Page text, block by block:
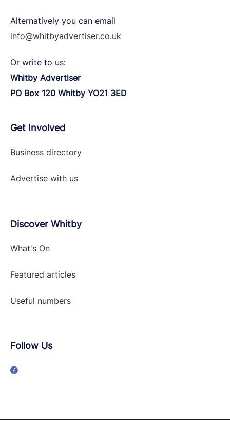
Alternatively you can email
info@whitbyadvertiser.co.uk
Or write to us:
Whitby Advertiser
PO Box 120 Whitby YO21 3ED
Get Involved
Business directory
Advertise with us
Discover Whitby
What's On
Featured articles
Useful numbers
Follow Us